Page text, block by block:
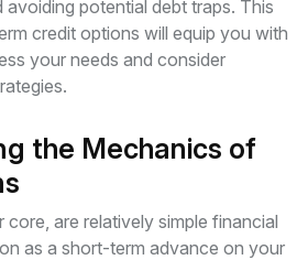
potential debt traps. This
credit options will equip you with
your needs and consider
the Mechanics of
core, are relatively simple financial
as a short-term advance on your